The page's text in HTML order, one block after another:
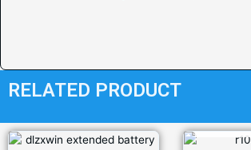
RELATED PRODUCT
OUT